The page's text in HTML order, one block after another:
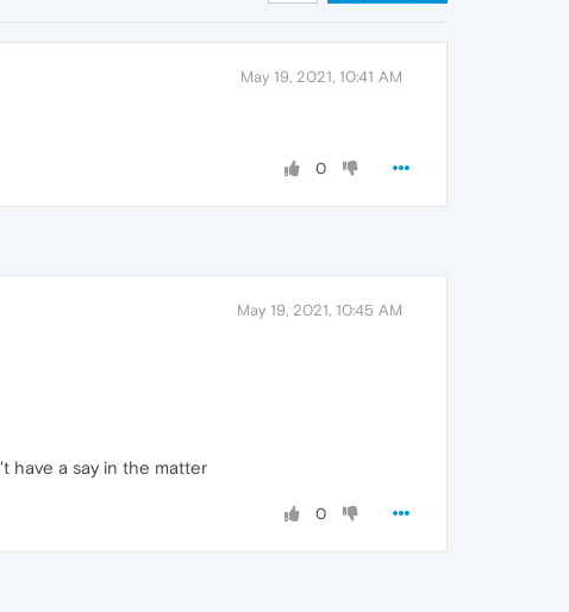
May 19, 2021, 10:41 AM
0
May 19, 2021, 10:45 AM
have a say in the matter
0